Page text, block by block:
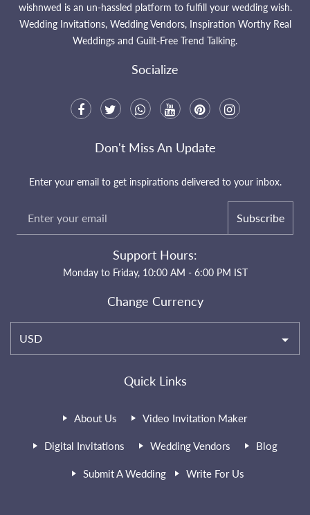
wishnwed is an un-hassled platform to fulfill your wedding wish.
Wedding Invitations, Wedding Vendors, Inspiration Worthy Real
Weddings and Guilt-Free Trend Talking.
Socialize
Quick Links
About Us Video Invitation Maker
Digital Invitations Wedding Vendors Blog
Submit A Wedding Write For Us
Don't Miss An Update
Enter your email to get inspirations delivered to your inbox.
Subscribe
Support Hours:
Monday to Friday, 10:00 AM - 6:00 PM IST
Change Currency
USD